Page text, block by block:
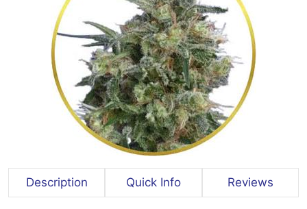
Description Quick Info Reviews